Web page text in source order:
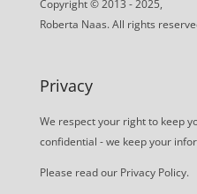
Copyright © 2013 - 2025,
Roberta Naas. All rights
Privacy
We respect your right to keep
confidential - we keep your
Please read our Privacy Policy.